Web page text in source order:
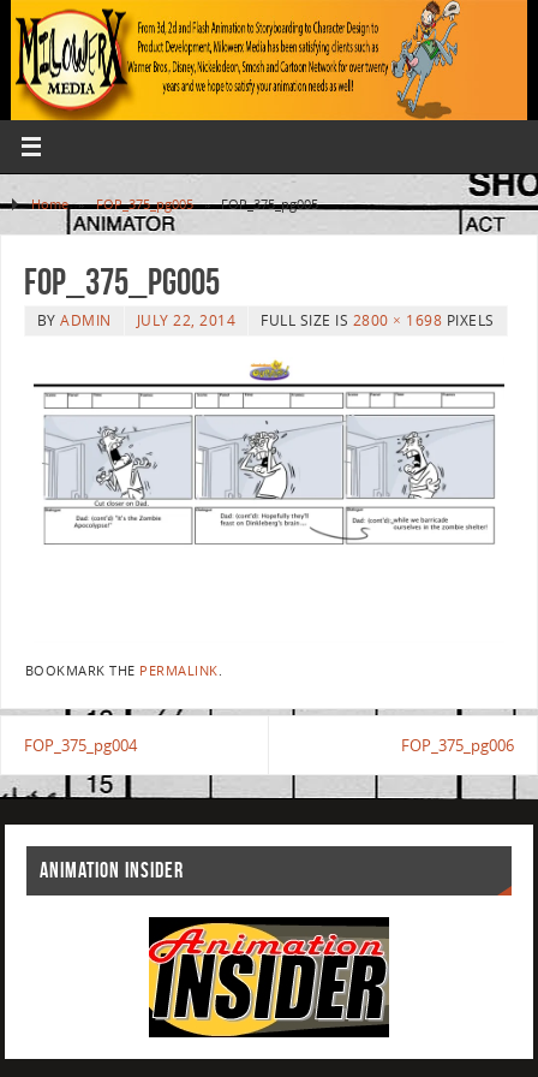
Home » FOP_375_pg005 » FOP_375_pg005
FOP_375_pg005
BYADMIN JULY 22, 2014 FULL SIZE IS 2800 × 1698 PIXELS
BOOKMARK THE PERMALINK.
FOP_375_pg004 FOP_375_pg006
ANIMATION INSIDER